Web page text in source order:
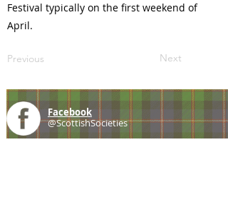
Festival typically on the first weekend of
April.
Previous Next
Facebook
@ScottishSocieties